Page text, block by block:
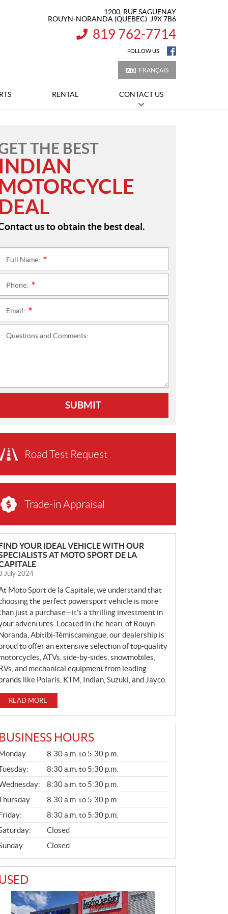
1200, RUE SAGUENAY
ROUYN-NORANDA (QUEBEC) J9X 7B6
INFORMATION:
819 762-7714
FOLLOW US
FRANÇAIS
RENTAL CONTACT US
THE BEST
INDIAN
MOTORCYCLE
DEAL
us to obtain the best deal.
Full Name:
Phone:
Email:
Questions and Comments:
SUBMIT
Road Test Request
Trade-in Appraisal
YOUR IDEAL VEHICLE WITH OUR
AT MOTO SPORT DE LA
July 2024
Moto Sport de la Capitale, we understand that
the perfect powersport vehicle is more
just a purchase—it’s a thrilling investment in
adventures. Located in the heart of Rouyn-
Abitibi-Témiscamingue, our dealership is
to offer an extensive selection of top-quality
ATVs, side-by-sides, snowmobiles,
and mechanical equipment from leading
like Polaris, KTM, Indian, Suzuki, and Jayco.
READ MORE
BUSINESS HOURS
L
8:30 a.m. to 5:30 p.m.
8:30 a.m. to 5:30 p.m.
8:30 a.m. to 5:30 p.m.
8:30 a.m. to 5:30 p.m.
8:30 a.m. to 5:30 p.m.
Closed
Closed